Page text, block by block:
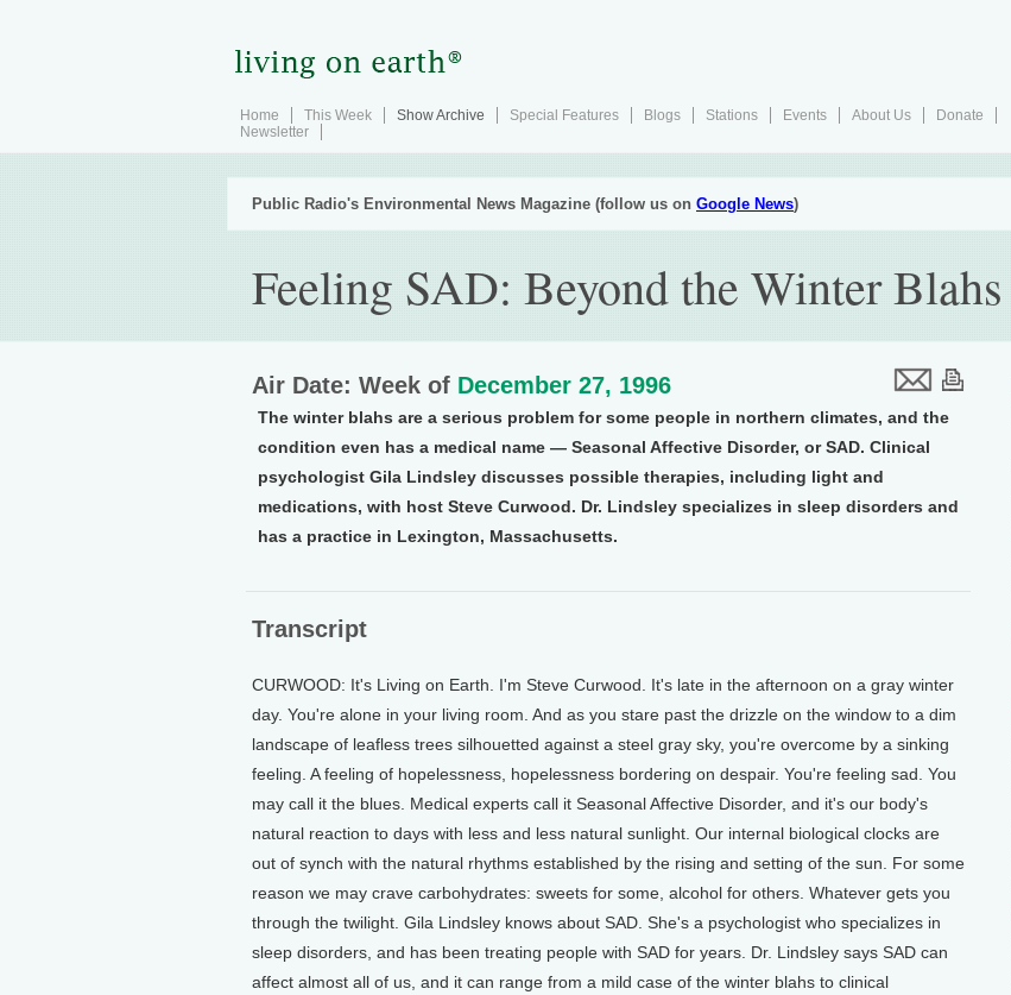
Home This Week Show Archive Special Features Blogs Stations Events About Us
Donate
Newsletter
Public Radio's Environmental News Magazine (follow us on Google News)
Feeling SAD: Beyond the Winter Blahs
Air Date: Week of December 27, 1996
The winter blahs are a serious problem for some people in northern climates, and the
condition even has a medical name — Seasonal Affective Disorder, or SAD. Clinical
psychologist Gila Lindsley discusses possible therapies, including light and
medications, with host Steve Curwood. Dr. Lindsley specializes in sleep disorders and
has a practice in Lexington, Massachusetts.
Transcript
CURWOOD: It's Living on Earth. I'm Steve Curwood. It's late in the afternoon on a gray winter
day. You're alone in your living room. And as you stare past the drizzle on the window to a dim
landscape of leafless trees silhouetted against a steel gray sky, you're overcome by a sinking
feeling. A feeling of hopelessness, hopelessness bordering on despair. You're feeling sad. You
may call it the blues. Medical experts call it Seasonal Affective Disorder, and it's our body's
natural reaction to days with less and less natural sunlight. Our internal biological clocks are
out of synch with the natural rhythms established by the rising and setting of the sun. For some
reason we may crave carbohydrates: sweets for some, alcohol for others. Whatever gets you
through the twilight. Gila Lindsley knows about SAD. She's a psychologist who specializes in
sleep disorders, and has been treating people with SAD for years. Dr. Lindsley says SAD can
affect almost all of us, and it can range from a mild case of the winter blahs to clinical